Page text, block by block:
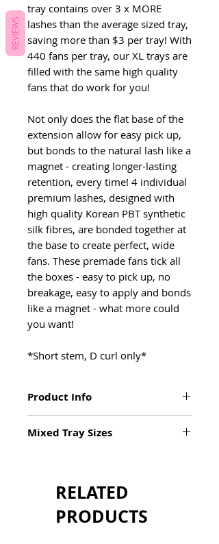
tray contains over 3 x MORE
lashes than the average sized tray,
saving more than $3 per tray! With
440 fans per tray, our XL trays are
filled with the same high quality
fans that do work for you!
Not only does the flat base of the
extension allow for easy pick up,
but bonds to the natural lash like a
magnet - creating longer-lasting
retention, every time! 4 individual
premium lashes, designed with
high quality Korean PBT synthetic
silk fibres, are bonded together at
the base to create perfect, wide
fans. These premade fans tick all
the boxes - easy to pick up, no
breakage, easy to apply and bonds
like a magnet - what more could
you want!
*Short stem, D curl only*
Product Info
3 x more lashes
Short Stem
Deep, Dark Black
Wide Fans
Bonds Like a Magnet
Mixed Tray Sizes
11mm x 3
12mm x 4
13mm x 4
RELATED
PRODUCTS
REVIEWS